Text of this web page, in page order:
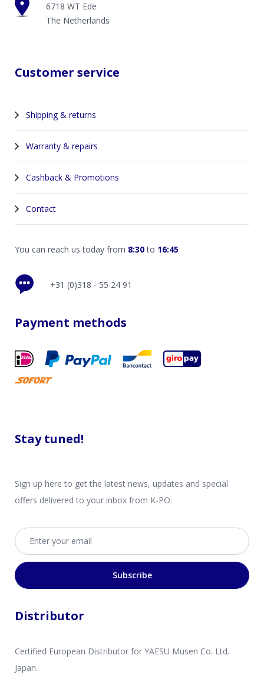
6718 WT Ede
The Netherlands
Customer service
Shipping & returns
Warranty & repairs
Cashback & Promotions
Contact
You can reach us today from 8:30to 16:45
+31 (0)318 - 55 24 91
Payment methods
Stay tuned!
Sign up here to get the latest news, updates and special
offers delivered to your inbox from K-PO.
Email address
Subscribe
Distributor
Certified European Distributor for YAESU Musen Co. Ltd.
Japan.